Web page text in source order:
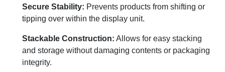
Secure Stability: Prevents products from shifting or
tipping over within the display unit.
Stackable Construction: Allows for easy stacking
and storage without damaging contents or packaging
integrity.